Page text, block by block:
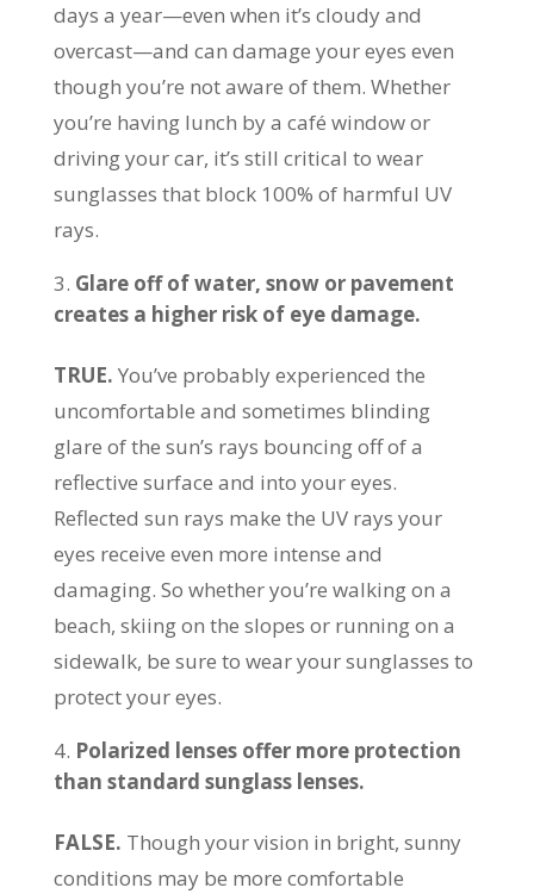
days a year—even when it’s cloudy and
overcast—and can damage your eyes even
though you’re not aware of them. Whether
you’re having lunch by a café window or
driving your car, it’s still critical to wear
sunglasses that block 100% of harmful UV
rays.
Glare off of water, snow or pavement
creates a higher risk of eye damage.
TRUE. You’ve probably experienced the
uncomfortable and sometimes blinding
glare of the sun’s rays bouncing off of a
reflective surface and into your eyes.
Reflected sun rays make the UV rays your
eyes receive even more intense and
damaging. So whether you’re walking on a
beach, skiing on the slopes or running on a
sidewalk, be sure to wear your sunglasses to
protect your eyes.
Polarized lenses offer more protection
than standard sunglass lenses.
FALSE. Though your vision in bright, sunny
conditions may be more comfortable